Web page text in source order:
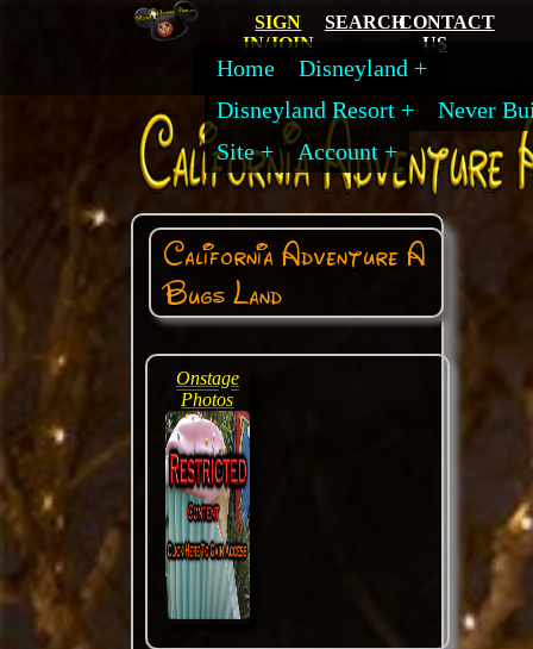
SIGN
IN/JOIN
SEARCHCONTACT
US
Home
Disneyland
Disneyland Resort
Never
Site
Account
California Adventure A
Bugs Land
Onstage
Photos